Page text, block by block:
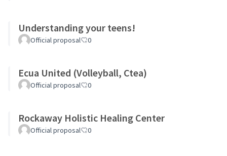
Understanding your teens!
Official proposal 0
Ecua United (Volleyball, Ctea)
Official proposal 0
Rockaway Holistic Healing Center
Official proposal 0